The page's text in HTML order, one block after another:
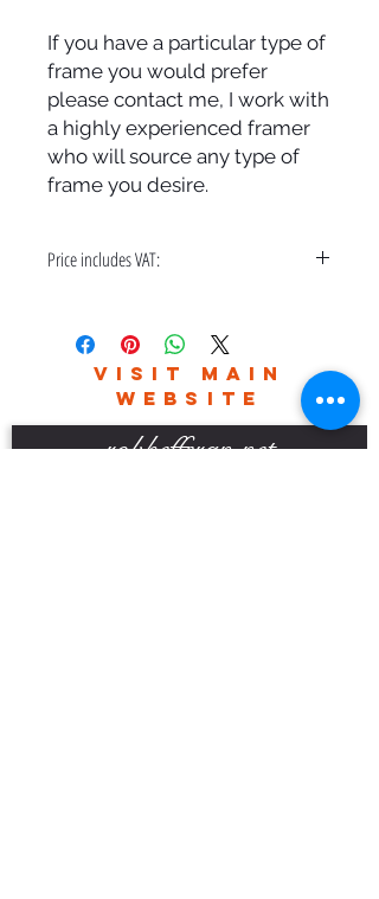
If you have a particular type of
frame you would prefer
please contact me, I work with
a highly experienced framer
who will source any type of
frame you desire.
Price includes VAT:
Please contact me for world wide
delivery charges.
VISIT MAIN
WEBSITE
robhefferan.net